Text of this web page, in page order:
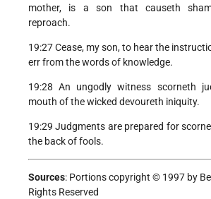
mother, is a son that causeth
reproach.
19:27 Cease, my son, to hear the
err from the words of knowledge.
19:28 An ungodly witness scorneth
mouth of the wicked devoureth iniquity.
19:29 Judgments are prepared for
the back of fools.
Sources: Portions copyright © 1997 by
Rights Reserved